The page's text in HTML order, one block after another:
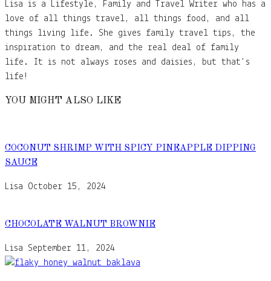
Lisa is a Lifestyle, Family and Travel Writer who has a
love of all things travel, all things food, and all
things living life. She gives family travel tips, the
inspiration to dream, and the real deal of family
life. It is not always roses and daisies, but that's
life!
YOU MIGHT ALSO LIKE
COCONUT SHRIMP WITH SPICY PINEAPPLE DIPPING
SAUCE
Lisa October 15, 2024
CHOCOLATE WALNUT BROWNIE
Lisa September 11, 2024